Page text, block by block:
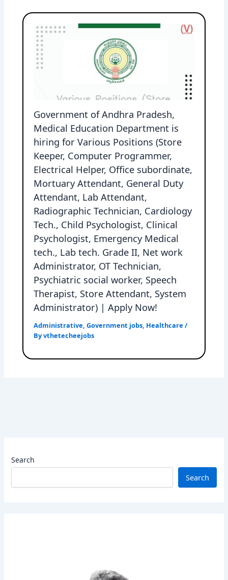
Search
Search
Government of Andhra Pradesh,
Medical Education Department is
hiring for Various Positions (Store
Keeper, Computer Programmer,
Electrical Helper, Office subordinate,
Mortuary Attendant, General Duty
Attendant, Lab Attendant,
Radiographic Technician, Cardiology
Tech., Child Psychologist, Clinical
Psychologist, Emergency Medical
tech., Lab tech. Grade II, Net work
Administrator, OT Technician,
Psychiatric social worker, Speech
Therapist, Store Attendant, System
Administrator) | Apply Now!
Administrative,Government jobs, Healthcare /
Byvthetecheejobs